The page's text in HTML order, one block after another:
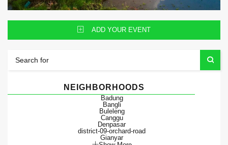
ADD YOUR EVENT
NEIGHBORHOODS
Badung
Bangli
Buleleng
Canggu
Denpasar
district-09-orchard-road
Gianyar